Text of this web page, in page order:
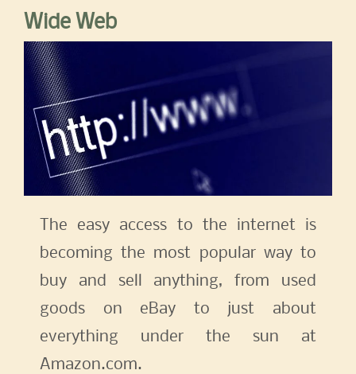
Wide Web
The easy access to the internet is
becoming the most popular way to
buy and sell anything, from used
goods on eBay to just about
everything under the sun at
Amazon.com.